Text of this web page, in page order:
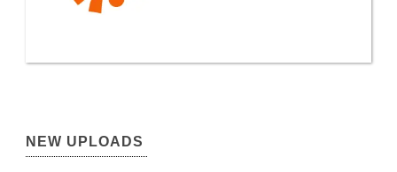
NEW UPLOADS